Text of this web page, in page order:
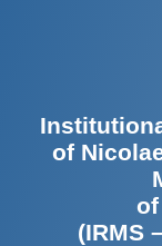
of
(IRMS